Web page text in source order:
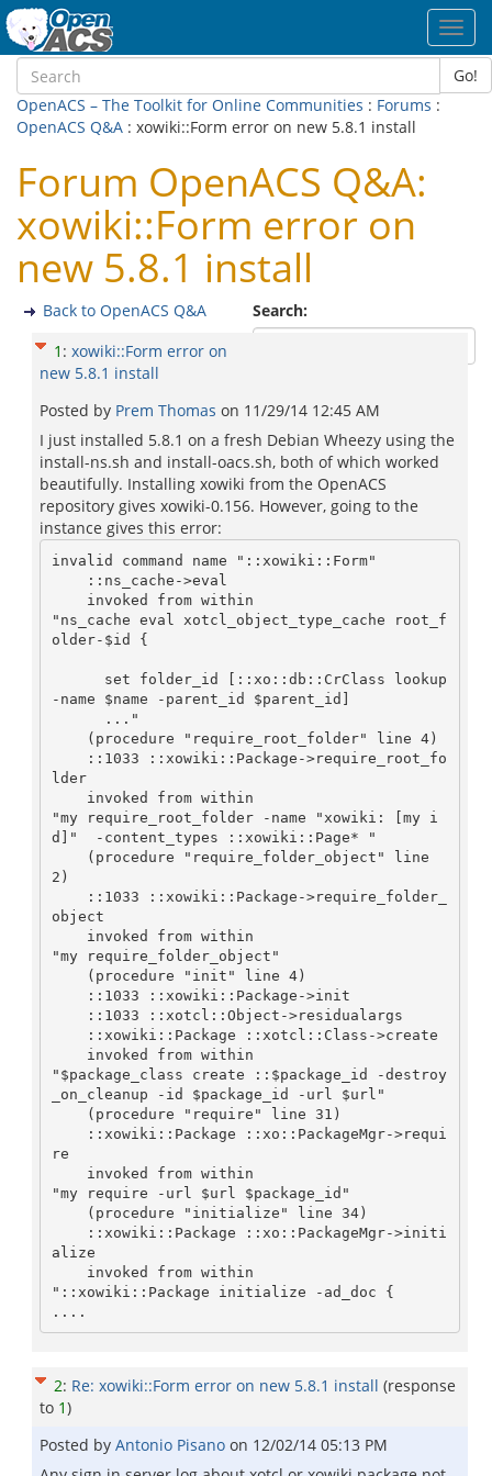
Go!
OpenACS – The Toolkit for Online Communities : Forums :
OpenACS Q&A : xowiki::Form error on new 5.8.1 install
Forum OpenACS Q&A:
xowiki::Form error on
new 5.8.1 install
Search:
Back to OpenACS Q&A
1 : xowiki::Form error on
new 5.8.1 install
Posted by Prem Thomas on 11/29/14 12:45 AM
I just installed 5.8.1 on a fresh Debian Wheezy using the
install-ns.sh and install-oacs.sh, both of which worked
beautifully. Installing xowiki from the OpenACS
repository gives xowiki-0.156. However, going to the
instance gives this error:
invalid command name "::xowiki::Form"
"ns_cache eval xotcl_object_type_cache root_f
older-$id {
-name $name -parent_id $parent_id]
lder
"my require_root_folder -name "xowiki: [my i
d]"  -content_types ::xowiki::Page* "
2)
object
"my require_folder_object"
"$package_class create ::$package_id -destroy
_on_cleanup -id $package_id -url $url"
re
"my require -url $url $package_id"
alize
"::xowiki::Package initialize -ad_doc {
2: Re: xowiki::Form error on new 5.8.1 install (response
to 1)
Posted by Antonio Pisano on 12/02/14 05:13 PM